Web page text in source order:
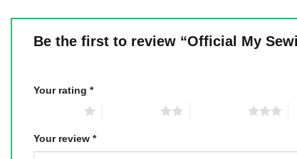
Be the first to review “Official My
Your rating *
Your review *